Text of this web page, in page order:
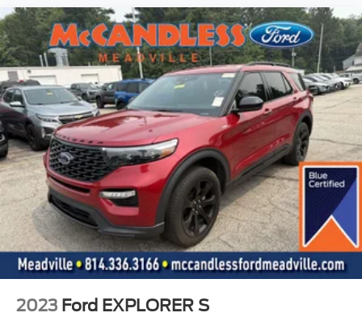
8416 Sharon-Mercer Road Mercer PA 16137. Let us
show you why Bill McCandless Ford is the dealership you
can trust. We’ve always been here, we are still here today,
and we will take care of you now and in the future.
2023 Ford EXPLORER S